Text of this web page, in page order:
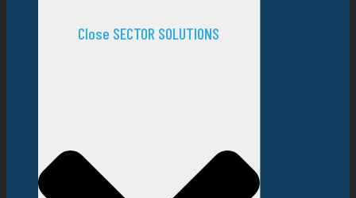
Close SECTOR SOLUTIONS